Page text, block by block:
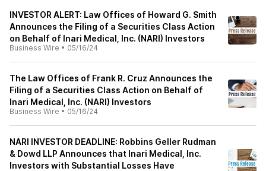
INVESTOR ALERT: Law Offices of Howard G. Smith
Announces the Filing of a Securities Class Action
on Behalf of Inari Medical, Inc. (NARI) Investors
Business Wire • 05/16/24
The Law Offices of Frank R. Cruz Announces the
Filing of a Securities Class Action on Behalf of
Inari Medical, Inc. (NARI) Investors
Business Wire • 05/16/24
NARI INVESTOR DEADLINE: Robbins Geller Rudman
& Dowd LLP Announces that Inari Medical, Inc.
Investors with Substantial Losses Have